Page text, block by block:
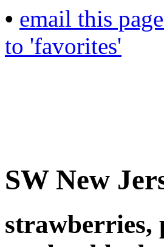
• email this
to 'favorites'
SW New
strawberries,